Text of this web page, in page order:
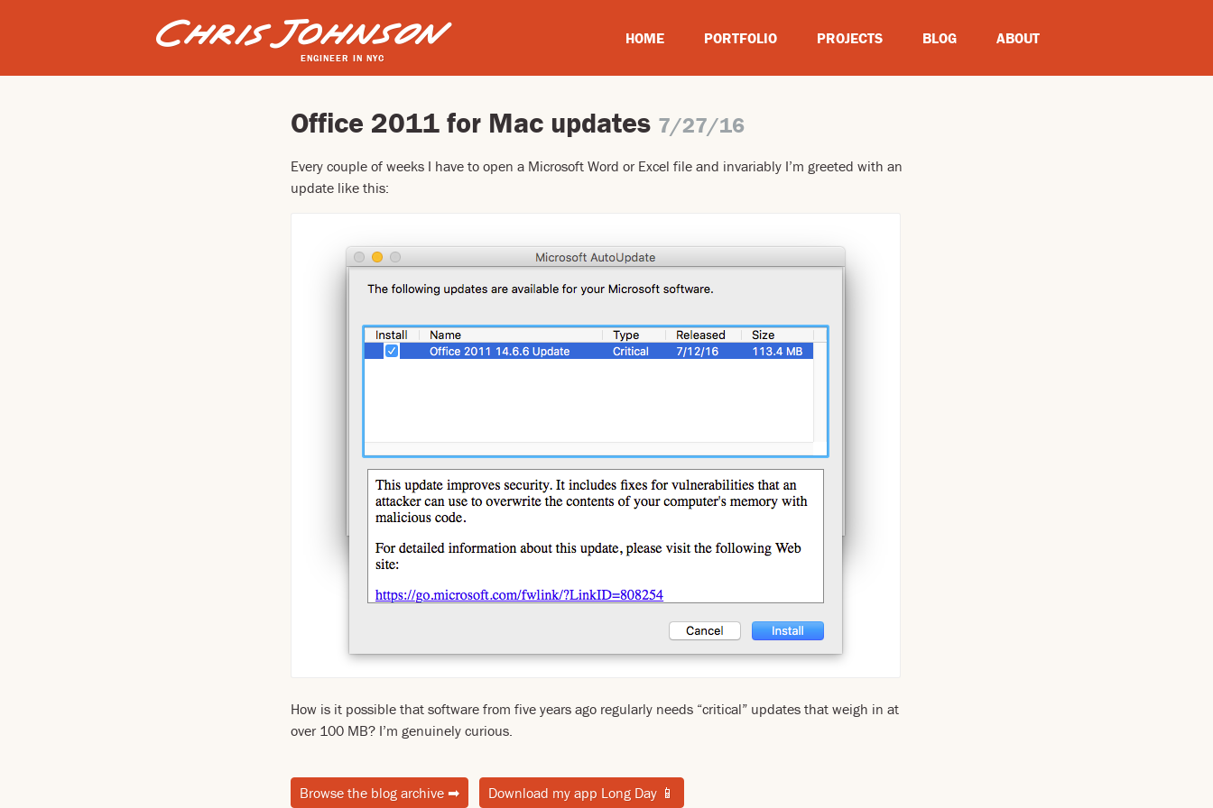
ENGINEER IN NYC
HOME PORTFOLIO PROJECTS BLOG ABOUT
Office 2011 for Mac updates 7/27/16
Every couple of weeks I have to open a Microsoft Word or Excel file and invariably I’m greeted with an
update like this:
How is it possible that software from five years ago regularly needs “critical” updates that weigh in at
over 100 MB? I’m genuinely curious.
Browse the blog archive ➡ Download my app Long Day 📱